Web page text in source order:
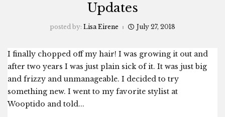
Updates
posted by: Lisa Eirene July 27, 2018
I finally chopped off my hair! I was growing it out and
after two years I was just plain sick of it. It was just big
and frizzy and unmanageable. I decided to try
something new. I went to my favorite stylist at
Wooptido and told...